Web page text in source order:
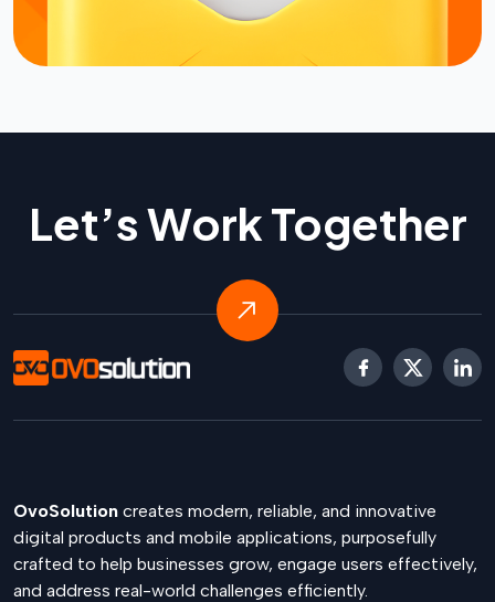
Let’s Work Together
OvoSolution creates modern, reliable, and innovative
digital products and mobile applications, purposefully
crafted to help businesses grow, engage users effectively,
and address real-world challenges efficiently.